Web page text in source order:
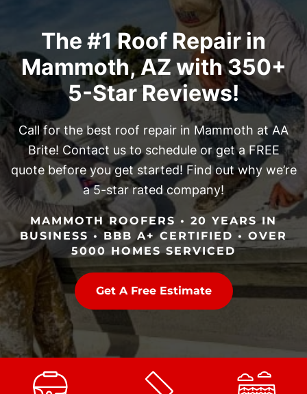
The #1 Roof Repair in
Mammoth, AZ with 350+
5-Star Reviews!
Call for the best roof repair in Mammoth at AA
Brite! Contact us to schedule or get a FREE
quote before you get started! Find out why we’re
a 5-star rated company!
MAMMOTH ROOFERS • 20 YEARS IN
BUSINESS • BBB A+ CERTIFIED • OVER
5000 HOMES SERVICED
Get A Free Estimate